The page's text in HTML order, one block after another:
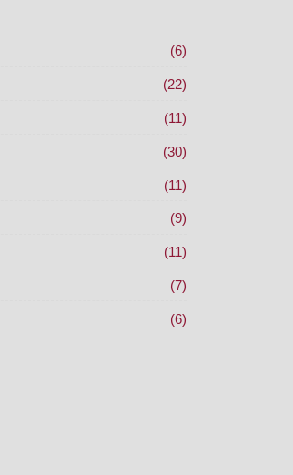
(6)
(22)
(11)
(30)
(11)
(9)
(11)
(7)
(6)